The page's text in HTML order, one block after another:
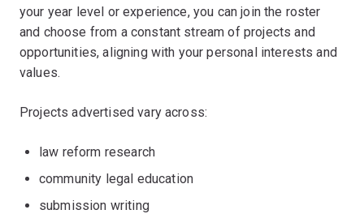
your year level or experience, you can join the roster
and choose from a constant stream of projects and
opportunities, aligning with your personal interests and
values.
Projects advertised vary across:
law reform research
community legal education
submission writing